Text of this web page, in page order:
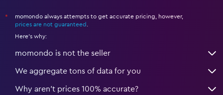
*
momondo always attempts to get accurate pricing, however,
prices are not guaranteed
Here's why:
momondo is not the seller
We aggregate tons of data for you
Why aren’t prices 100% accurate?